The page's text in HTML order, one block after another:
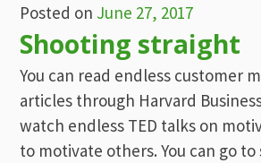
Posted on June 27, 2017
Shooting straight
You can read endless customer
articles through Harvard
watch endless TED talks on
to motivate others. You can go